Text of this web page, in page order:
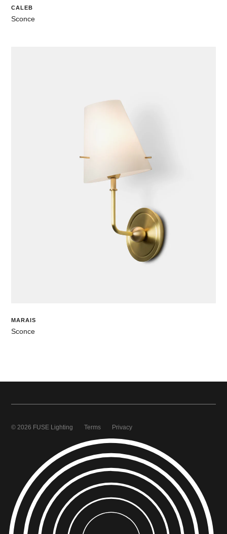
CALEB
Sconce
MARAIS
Sconce
© 2026 FUSE Lighting Terms Privacy